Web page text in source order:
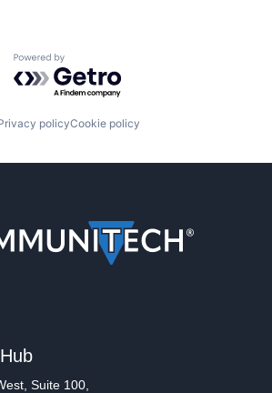
Powered by Getro.com
policyCookie policy
Suite 100,